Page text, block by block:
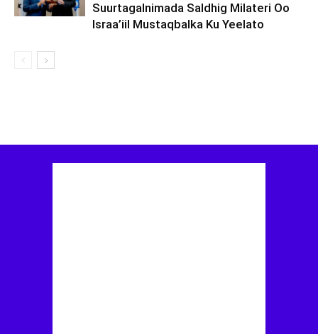
Suurtagalnimada Saldhig Milateri Oo
Israa’iil Mustaqbalka Ku Yeelato